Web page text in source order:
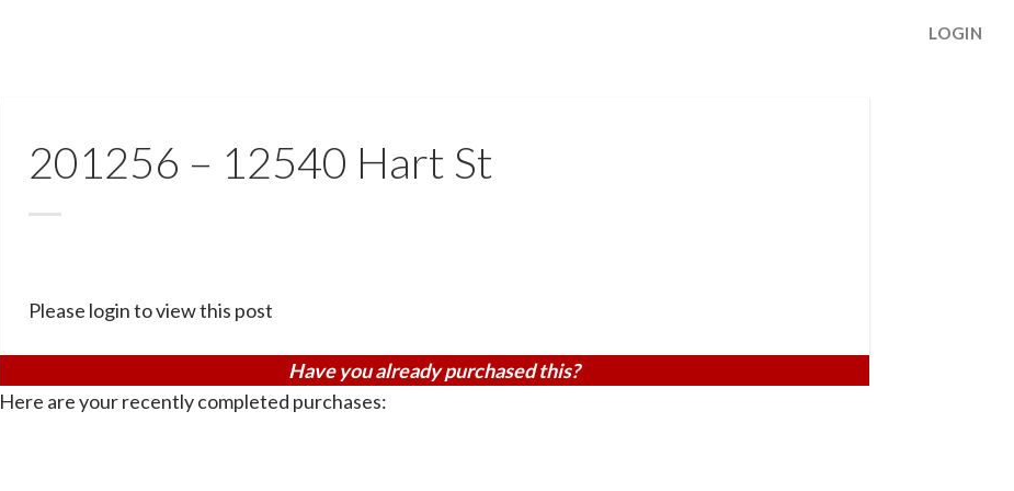
LOGIN
201256 – 12540 Hart St
Please login to view this post
Have you already purchased this?
Here are your recently completed purchases: